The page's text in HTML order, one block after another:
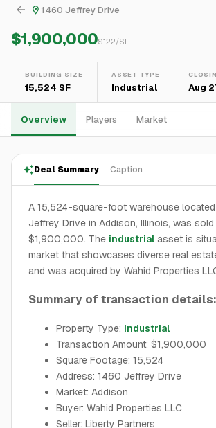
1460 Jeffrey Drive
$1,900,000$122/SF
BUILDING SIZE
15,524 SF
ASSET TYPE
Industrial Aug
Overview Players Market
Deal Summary Caption
A 15,524-square-foot warehouse
Jeffrey Drive in Addison, Illinois, was
$1,900,000. The industrial asset is
market that showcases diverse real
and was acquired by Wahid Properties
Summary of transaction details:
Property Type: Industrial
Transaction Amount: $1,900,000
Square Footage: 15,524
Address: 1460 Jeffrey Drive
Market: Addison
Buyer: Wahid Properties LLC
Seller: Liberty Partners